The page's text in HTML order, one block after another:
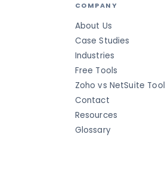
COMPANY
About Us
Case Studies
Industries
Free Tools
Zoho vs NetSuite Tool
Contact
Resources
Glossary